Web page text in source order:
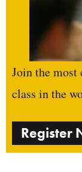
Join the
class in the
Register